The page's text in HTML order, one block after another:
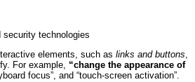
security technologies
elements, such as links and buttons,
For example, “change the appearance of
focus”, and “touch-screen activation”.